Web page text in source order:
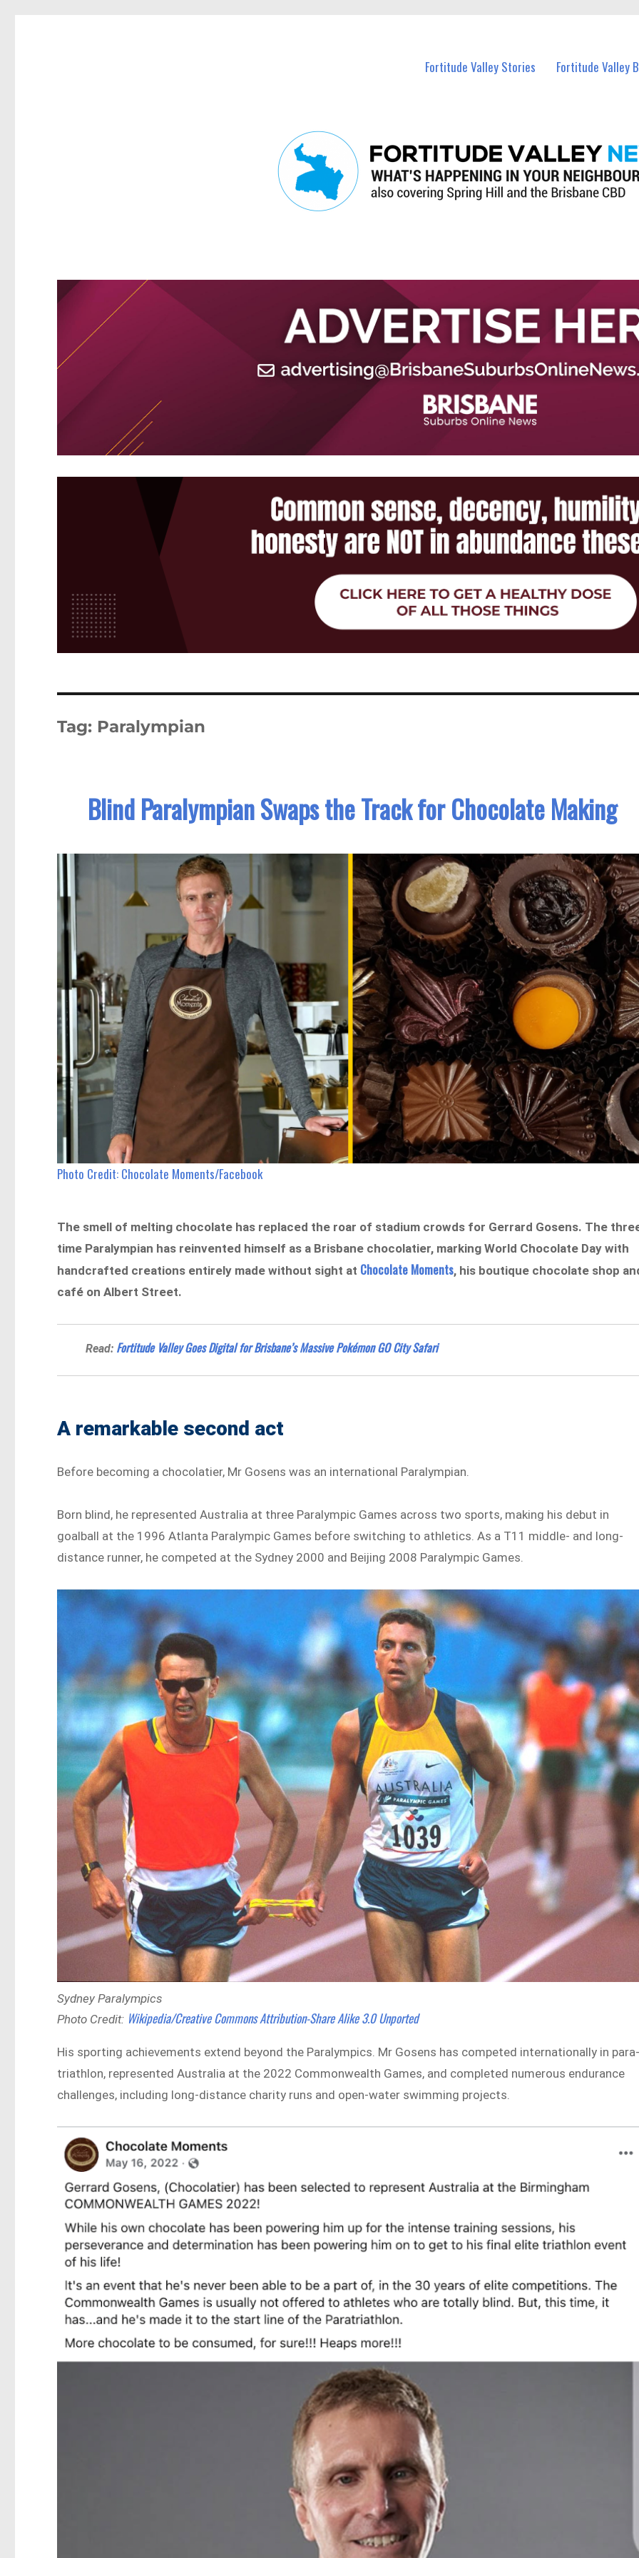
Fortitude Valley Stories Fortitude Valley
Tag: Paralympian
Blind Paralympian Swaps the Track for Chocolate Making
Photo Credit: Chocolate Moments/Facebook
The smell of melting chocolate has replaced the roar of stadium crowds for Gerrard Gosens. The
time Paralympian has reinvented himself as a Brisbane chocolatier, marking World Chocolate Day with
handcrafted creations entirely made without sight at Chocolate Moments, his boutique chocolate shop
café on Albert Street.
Read: Fortitude Valley Goes Digital for Brisbane’s Massive Pokémon GO City Safari
A remarkable second act
Before becoming a chocolatier, Mr Gosens was an international Paralympian.
Born blind, he represented Australia at three Paralympic Games across two sports, making his debut in
goalball at the 1996 Atlanta Paralympic Games before switching to athletics. As a T11 middle- and long-
distance runner, he competed at the Sydney 2000 and Beijing 2008 Paralympic Games.
Sydney Paralympics
Photo Credit: Wikipedia/Creative Commons Attribution-Share Alike 3.0 Unported
His sporting achievements extend beyond the Paralympics. Mr Gosens has competed internationally in
triathlon, represented Australia at the 2022 Commonwealth Games, and completed numerous endurance
challenges, including long-distance charity runs and open-water swimming projects.